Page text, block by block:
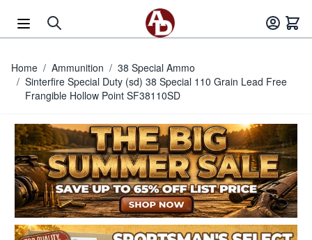
Home / Ammunition / 38 Special Ammo
/ Sinterfire Special Duty (sd) 38 Special 110 Grain Lead Free
Frangible Hollow Point SF38110SD